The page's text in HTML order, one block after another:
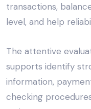
transactions,
level, and help
The attentive
supports identify
information,
checking